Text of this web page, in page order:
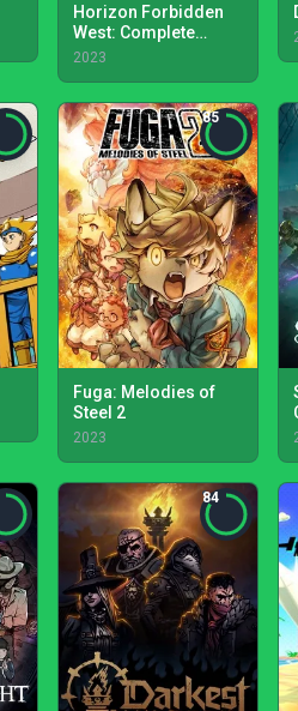
Horizon Forbidden
West: Complete
Edition
2023
85
Fuga: Melodies of
Steel 2
2023
84